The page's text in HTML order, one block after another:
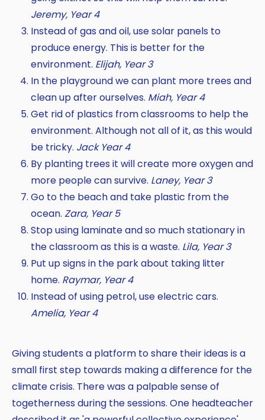
Jeremy, Year 4
Instead of gas and oil, use solar panels to
produce energy. This is better for the
environment. Elijah, Year 3
In the playground we can plant more trees and
clean up after ourselves. Miah, Year 4
Get rid of plastics from classrooms to help the
environment. Although not all of it, as this would
be tricky. Jack Year 4
By planting trees it will create more oxygen and
more people can survive. Laney, Year 3
Go to the beach and take plastic from the
ocean. Zara, Year 5
Stop using laminate and so much stationary in
the classroom as this is a waste. Lila, Year 3
Put up signs in the park about taking litter
home. Raymar, Year 4
Instead of using petrol, use electric cars.
Amelia, Year 4
Giving students a platform to share their ideas is a
small first step towards making a difference for the
climate crisis. There was a palpable sense of
togetherness during the sessions. One headteacher